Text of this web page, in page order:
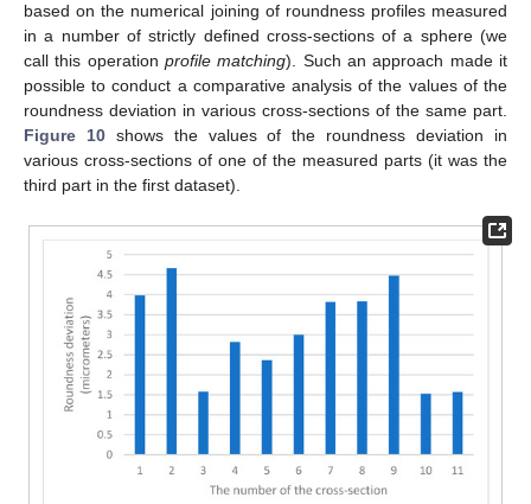
based on the numerical joining of roundness profiles measured
in a number of strictly defined cross-sections of a sphere (we
call this operation profile matching). Such an approach made it
possible to conduct a comparative analysis of the values of the
roundness deviation in various cross-sections of the same part.
Figure 10shows the values of the roundness deviation in
various cross-sections of one of the measured parts (it was the
third part in the first dataset).
11. May
12. May
13. May
14. May
15. May
16. May
17. May
18. May
19. May
21. May
22. May
23. May
24. May
25. May
26. May
27. May
28. May
29. May
31. May